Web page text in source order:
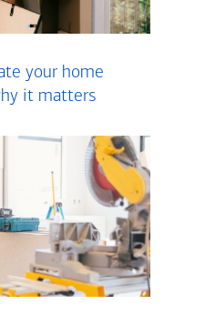
your home
it matters